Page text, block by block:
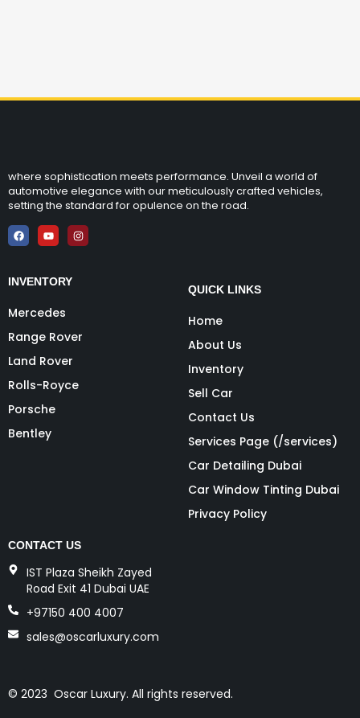
where sophistication meets performance. Unveil a world of
automotive elegance with our meticulously crafted vehicles,
setting the standard for opulence on the road.
INVENTORY
Mercedes
Range Rover
Land Rover
Rolls-Royce
Porsche
Bentley
QUICK LINKS
Home
About Us
Inventory
Sell Car
Contact Us
Services Page (/services)
Car Detailing Dubai
Car Window Tinting Dubai
Privacy Policy
CONTACT US
IST Plaza Sheikh Zayed
Road Exit 41 Dubai UAE
+97150 400 4007
sales@oscarluxury.com
© 2023 Oscar Luxury. All rights reserved.